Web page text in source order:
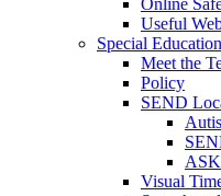
Useful
Special
Meet the
Policy
SEND
Visual